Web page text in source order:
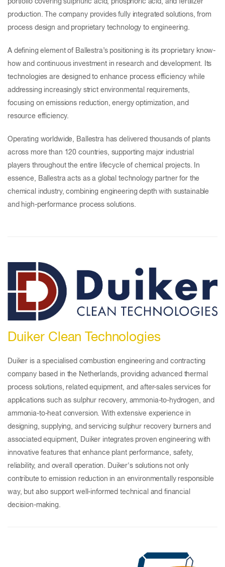
portfolio covering sulphuric acid, phosphoric acid, and fertilizer
production. The company provides fully integrated solutions, from
process design and proprietary technology to engineering.
A defining element of Ballestra’s positioning is its proprietary know-
how and continuous investment in research and development. Its
technologies are designed to enhance process efficiency while
addressing increasingly strict environmental requirements,
focusing on emissions reduction, energy optimization, and
resource efficiency.
Operating worldwide, Ballestra has delivered thousands of plants
across more than 120 countries, supporting major industrial
players throughout the entire lifecycle of chemical projects. In
essence, Ballestra acts as a global technology partner for the
chemical industry, combining engineering depth with sustainable
and high-performance process solutions.
Duiker Clean Technologies
Duiker is a specialised combustion engineering and contracting
company based in the Netherlands, providing advanced thermal
process solutions, related equipment, and after-sales services for
applications such as sulphur recovery, ammonia-to-hydrogen, and
ammonia-to-heat conversion. With extensive experience in
designing, supplying, and servicing sulphur recovery burners and
associated equipment, Duiker integrates proven engineering with
innovative features that enhance plant performance, safety,
reliability, and overall operation. Duiker's solutions not only
contribute to emission reduction in an environmentally responsible
way, but also support well-informed technical and financial
decision-making.